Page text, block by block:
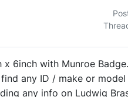
x 6inch with Munroe Badge.
any ID / make or model
any info on Ludwig